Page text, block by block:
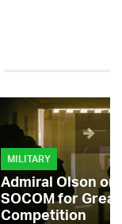
MILITARY
Admiral Olson
SOCOM for
Competition